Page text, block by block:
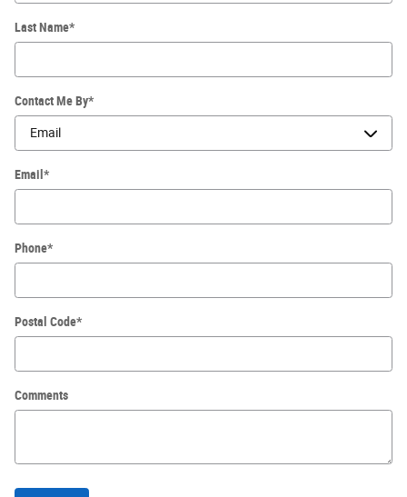
Last Name*
Contact Me By*
Email*
Phone*
Postal Code*
Comments